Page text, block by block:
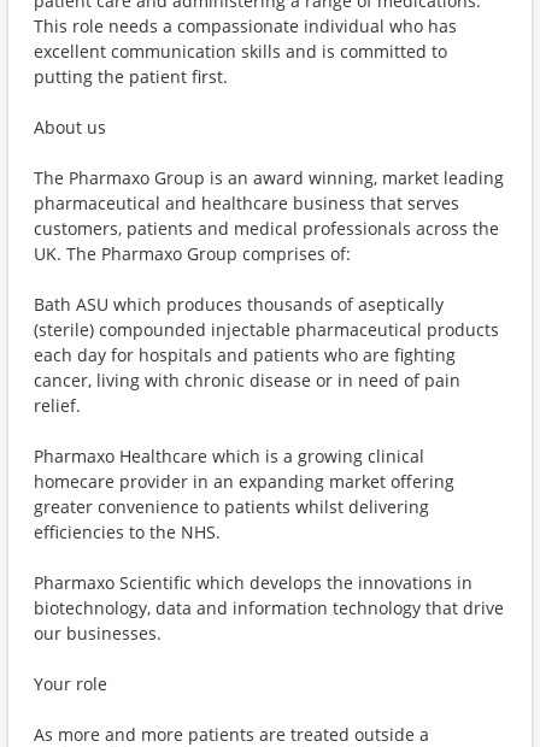
This role needs a compassionate individual who has
excellent communication skills and is committed to
putting the patient first.
About us
The Pharmaxo Group is an award winning, market leading
pharmaceutical and healthcare business that serves
customers, patients and medical professionals across the
UK. The Pharmaxo Group comprises of:
Bath ASU which produces thousands of aseptically
(sterile) compounded injectable pharmaceutical products
each day for hospitals and patients who are fighting
cancer, living with chronic disease or in need of pain
relief.
Pharmaxo Healthcare which is a growing clinical
homecare provider in an expanding market offering
greater convenience to patients whilst delivering
efficiencies to the NHS.
Pharmaxo Scientific which develops the innovations in
biotechnology, data and information technology that drive
our businesses.
Your role
As more and more patients are treated outside a